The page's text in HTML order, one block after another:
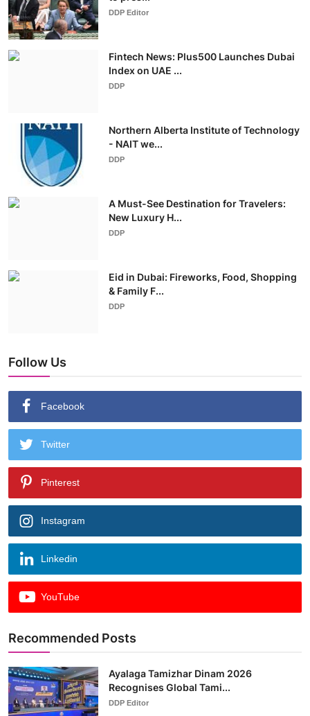
DDP Editor
Fintech News: Plus500 Launches Dubai
Index on UAE ...
DDP
Northern Alberta Institute of Technology
- NAIT we...
DDP
A Must-See Destination for Travelers:
New Luxury H...
DDP
Eid in Dubai: Fireworks, Food, Shopping
& Family F...
DDP
Follow Us
Facebook
Twitter
Pinterest
Instagram
Linkedin
YouTube
Recommended Posts
Ayalaga Tamizhar Dinam 2026
Recognises Global Tami...
DDP Editor